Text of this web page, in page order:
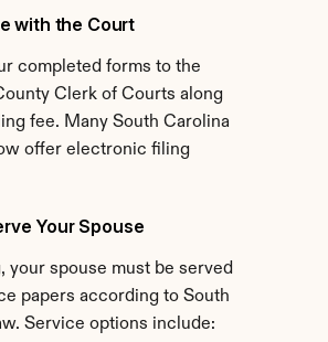
with the Court
completed forms to the
Clerk of Courts along
fee. Many South Carolina
offer electronic filing
Your Spouse
your spouse must be served
papers according to South
Service options include: